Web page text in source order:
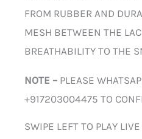
FROM RUBBER AND
MESH BETWEEN THE
BREATHABILITY TO THE
NOTE – PLEASE
+917203004475 TO
SWIPE LEFT TO PLAY